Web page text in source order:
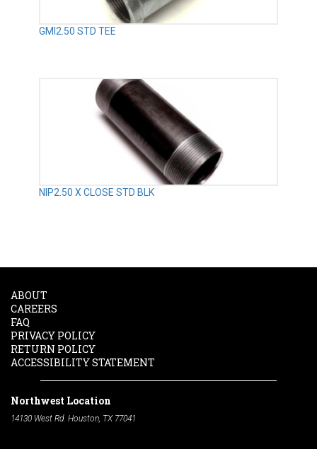
GMI2.50 STD TEE
NIP2.50 X CLOSE STD BLK
ABOUT
CAREERS
FAQ
PRIVACY POLICY
RETURN POLICY
ACCESSIBILITY STATEMENT
Northwest Location
14130 West Rd. Houston, TX 77041